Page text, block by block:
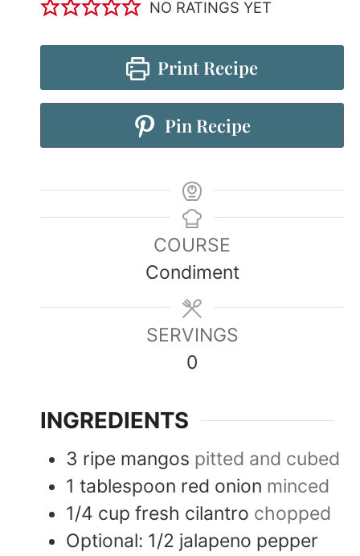
NO RATINGS YET
Print Recipe
Pin Recipe
COURSE
Condiment
SERVINGS
0
INGREDIENTS
3 ripe mangos pitted and cubed
1 tablespoon red onion minced
1/4 cup fresh cilantro chopped
Optional: 1/2 jalapeno pepper